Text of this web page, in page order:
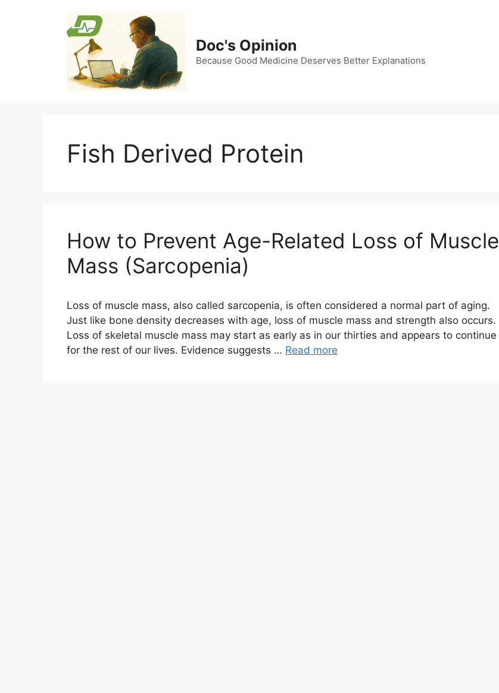
Doc's Opinion
Because Good Medicine Deserves Better Explanations
Fish Derived Protein
How to Prevent Age-Related Loss of Muscle
Mass (Sarcopenia)
Loss of muscle mass, also called sarcopenia, is often considered a normal part of aging.
Just like bone density decreases with age, loss of muscle mass and strength also occurs.
Loss of skeletal muscle mass may start as early as in our thirties and appears to continue
for the rest of our lives. Evidence suggests … Read more